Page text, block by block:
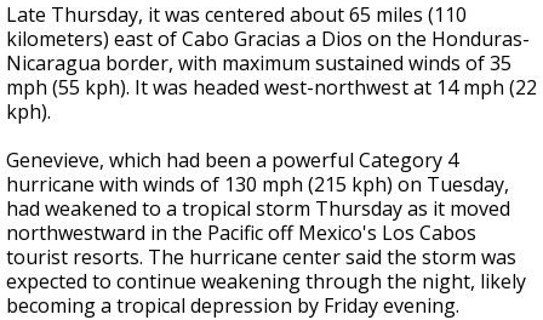
Late Thursday, it was centered about 65 miles (110
kilometers) east of Cabo Gracias a Dios on the Honduras-
Nicaragua border, with maximum sustained winds of 35
mph (55 kph). It was headed west-northwest at 14 mph (22
kph).
Genevieve, which had been a powerful Category 4
hurricane with winds of 130 mph (215 kph) on Tuesday,
had weakened to a tropical storm Thursday as it moved
northwestward in the Pacific off Mexico's Los Cabos
tourist resorts. The hurricane center said the storm was
expected to continue weakening through the night, likely
becoming a tropical depression by Friday evening.